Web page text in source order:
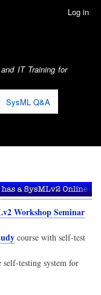
Log in
IT Training for
SysML Q&A
Workshop Seminar
course with self-test
testing system for